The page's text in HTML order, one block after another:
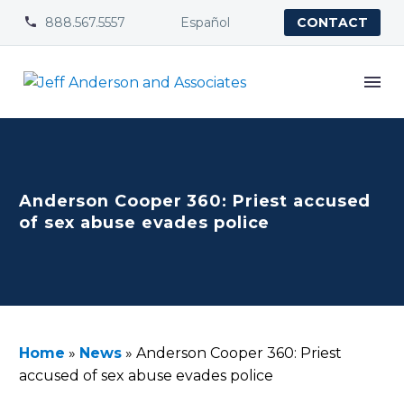

 888.567.5557 Español CONTACT
Anderson Cooper 360: Priest accused
of sex abuse evades police
Home » News » Anderson Cooper 360: Priest
accused of sex abuse evades police